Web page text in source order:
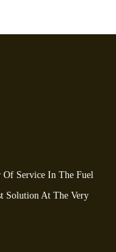
Of Service In The Fuel
Solution At The Very